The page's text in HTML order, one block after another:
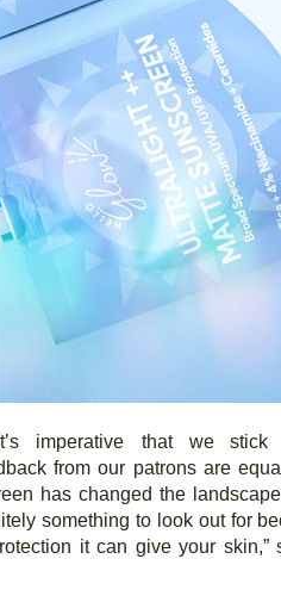
imperative that we
from our patrons are
has changed the
something to look out for
it can give your skin,”